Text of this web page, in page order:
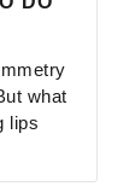
what
lips